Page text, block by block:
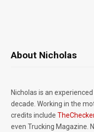
About Nicholas
Nicholas is an
decade. Working in the
credits include
even Trucking Magazine.